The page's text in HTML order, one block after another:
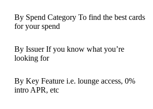
By Spend Category To find the best cards
for your spend
By Issuer If you know what you’re
looking for
By Key Feature i.e. lounge access, 0%
intro APR, etc